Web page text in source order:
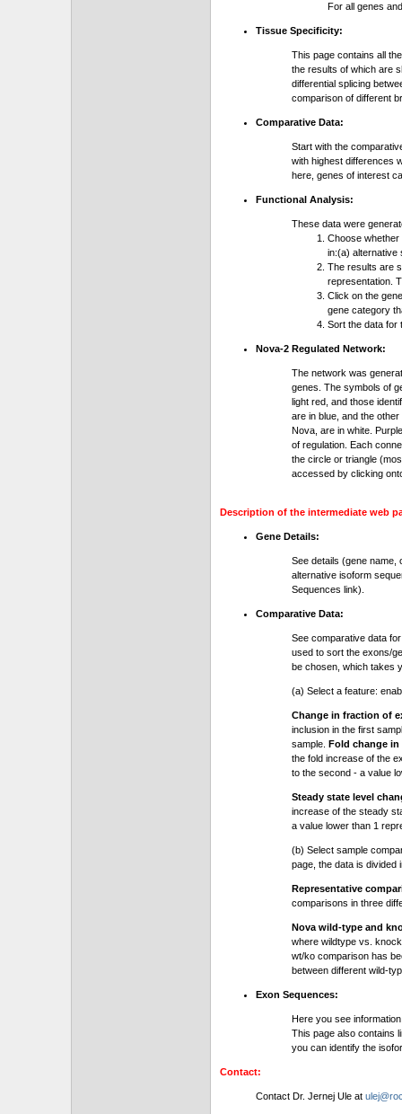
For all genes
Tissue Specificity:
This page contains all
the results of which are
differential splicing
comparison of different
Comparative Data:
Start with the
with highest differences
here, genes of interest
Functional Analysis:
These data were
Choose
in:(a) alternative
The results are
representation.
Click on the
gene category
Sort the data for
Nova-2 Regulated Network:
The network was
genes. The symbols of
light red, and those
are in blue, and the
Nova, are in white.
of regulation. Each
the circle or triangle
accessed by clicking
Description of the intermediate web
Gene Details:
See details (gene
alternative isoform
Sequences link).
Comparative Data:
See comparative data
used to sort the exons/
be chosen, which takes
(a) Select a feature:
Change in fraction of
inclusion in the first
sample. Fold change
the fold increase of the
to the second - a value
Steady state level
increase of the steady
a value lower than 1
(b) Select sample
page, the data is divided
Representative
comparisons in three
Nova wild-type and
where wildtype vs.
wt/ko comparison has
between different wild-
Exon Sequences:
Here you see
This page also contains
you can identify the
Contact:
Contact Dr. Jernej Ule at